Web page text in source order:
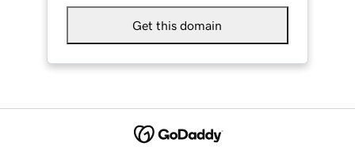
Get this domain